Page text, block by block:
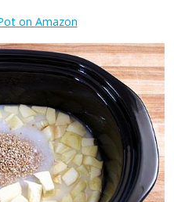
on Amazon